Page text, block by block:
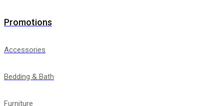
Promotions
Accessories
Bedding & Bath
Furniture